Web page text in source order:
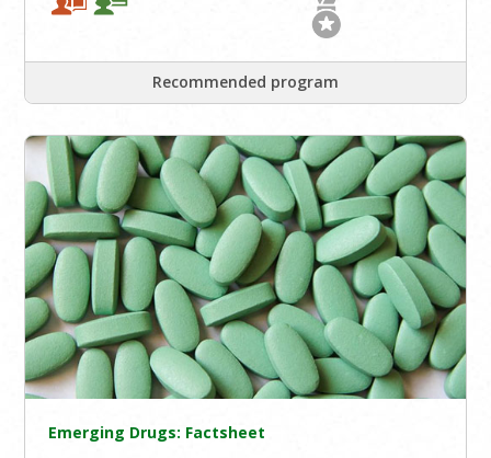
Recommended program
Emerging Drugs: Factsheet